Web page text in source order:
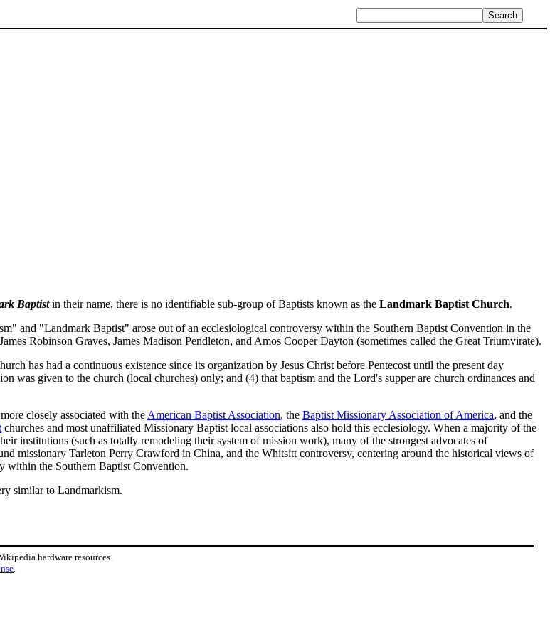
Baptistin their name, there is no identifiable sub-group of Baptists known as the Landmark Baptist Church.
and "Landmark Baptist" arose out of an ecclesiological controversy within the Southern Baptist Convention in the
Robinson Graves, James Madison Pendleton, and Amos Cooper Dayton (sometimes called the Great Triumvirate).
has had a continuous existence since its organization by Jesus Christ before Pentecost until the present day
was given to the church (local churches) only; and (4) that baptism and the Lord's supper are church ordinances and
closely associated with the American Baptist Association, the Baptist Missionary Association of America, and the
churches and most unaffiliated Missionary Baptist local associations also hold this ecclesiology. When a majority of the
institutions (such as totally remodeling their system of mission work), many of the strongest advocates of
missionary Tarleton Perry Crawford in China, and the Whitsitt controversy, centering around the historical views of
within the Southern Baptist Convention.
similar to Landmarkism.
hardware resources.